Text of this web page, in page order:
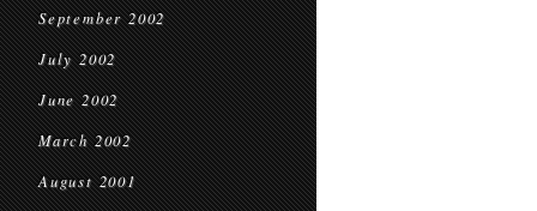
September 2002
July 2002
June 2002
March 2002
August 2001